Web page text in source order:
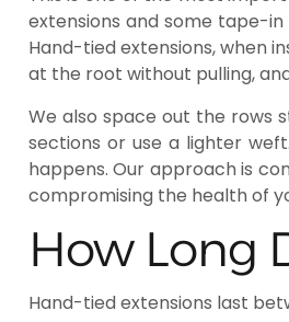
extensions and some tape-
Hand-tied extensions, when
at the root without pulling,
We also space out the rows
sections or use a lighter
happens. Our approach is
compromising the health of
How Long
Hand-tied extensions last